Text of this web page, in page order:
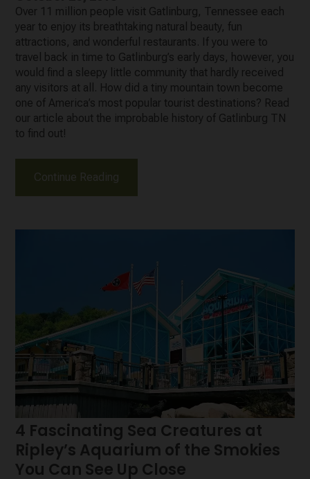
Over 11 million people visit Gatlinburg, Tennessee each
year to enjoy its breathtaking natural beauty, fun
attractions, and wonderful restaurants. If you were to
travel back in time to Gatlinburg’s early days, however, you
would find a sleepy little community that hardly received
any visitors at all. How did a tiny mountain town become
one of America’s most popular tourist destinations? Read
our article about the improbable history of Gatlinburg TN
to find out!
Continue Reading
4 Fascinating Sea Creatures at
Ripley’s Aquarium of the Smokies
You Can See Up Close